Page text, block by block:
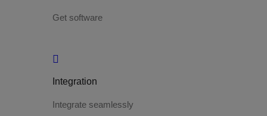
Get software
Integration
Integrate seamlessly